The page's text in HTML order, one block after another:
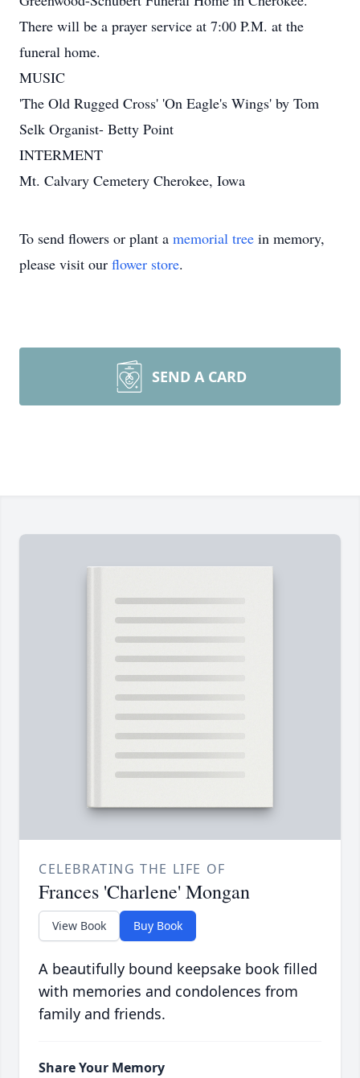
There will be a prayer service at 7:00 P.M. at the
funeral home.
MUSIC
'The Old Rugged Cross' 'On Eagle's Wings' by Tom
Selk Organist- Betty Point
INTERMENT
Mt. Calvary Cemetery Cherokee, Iowa
To send flowers or plant a memorial tree in memory,
please visit our flower store.
SEND A CARD
CELEBRATING THE LIFE OF
Frances 'Charlene' Mongan
View Book Buy Book
A beautifully bound keepsake book filled
with memories and condolences from
family and friends.
Share Your Memory